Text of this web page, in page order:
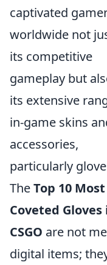
captivated
worldwide not
its competitive
gameplay but
its extensive
in-game skins
accessories,
particularly
TheTop 10 Most
Coveted Gloves
CSGO are not
digital items;